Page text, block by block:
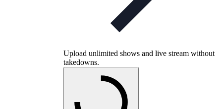
Upload unlimited shows and live stream without
takedowns.